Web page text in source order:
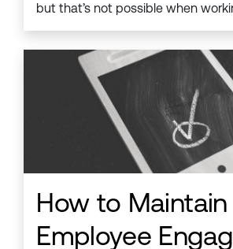
but that’s not possible when
How to Maintain
Employee